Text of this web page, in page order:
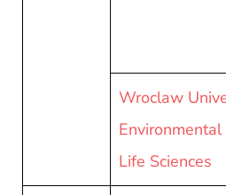
Wroclaw
Environmental
Life Sciences